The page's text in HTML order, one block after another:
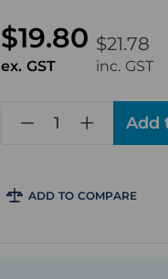
$21.78
inc. GST
$19.80
ex. GST
ADD TO COMPARE